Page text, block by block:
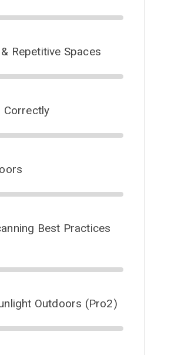
Repetitive Spaces
Correctly
Best Practices
Outdoors (Pro2)